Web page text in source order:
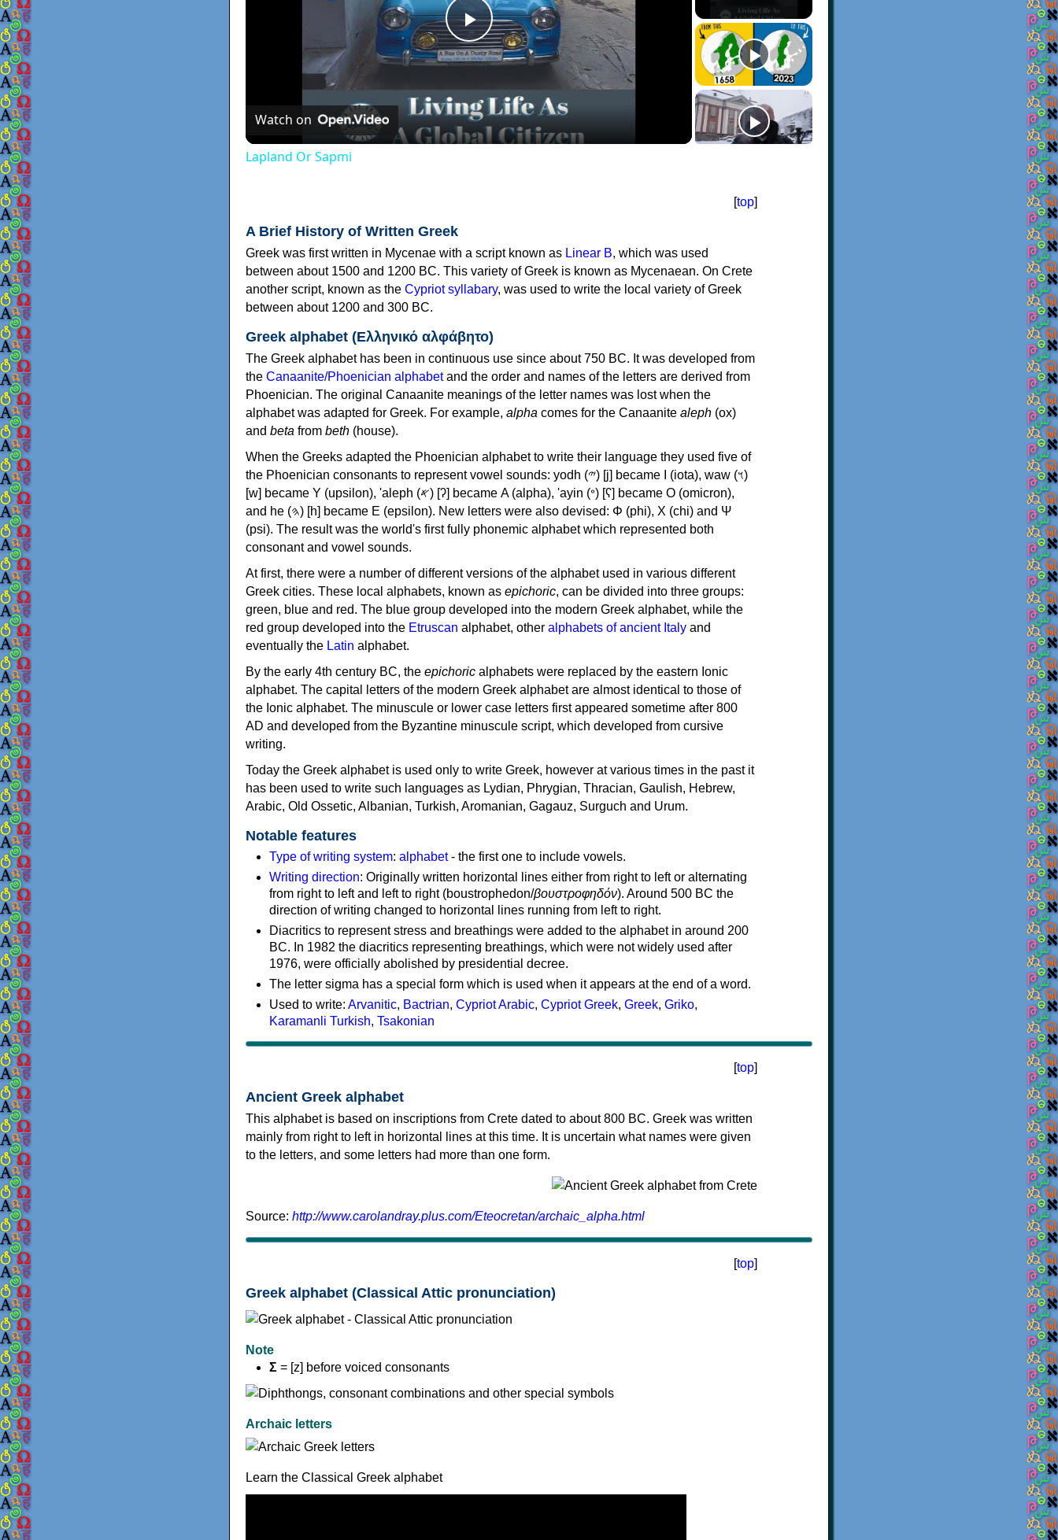
Play
Video
Watch on
Lapland Or Sapmi
[top]
A Brief History of Written Greek
Greek was first written in Mycenae with a script known as Linear B, which was used
between about 1500 and 1200 BC. This variety of Greek is known as Mycenaean. On Crete
another script, known as the Cypriot syllabary, was used to write the local variety of Greek
between about 1200 and 300 BC.
Greek alphabet (Ελληνικό αλφάβητο)
The Greek alphabet has been in continuous use since about 750 BC. It was developed from
the Canaanite/Phoenician alphabetand the order and names of the letters are derived from
Phoenician. The original Canaanite meanings of the letter names was lost when the
alphabet was adapted for Greek. For example, alpha comes for the Canaanite aleph (ox)
and beta from beth (house).
When the Greeks adapted the Phoenician alphabet to write their language they used five of
the Phoenician consonants to represent vowel sounds: yodh (𐤉) [j] became Ι (iota), waw (𐤅)
[w] became Υ (upsilon), 'aleph (𐤀) [ʔ] became Α (alpha), 'ayin (𐤏) [ʕ] became Ο (omicron),
and he (𐤄) [h] became Ε (epsilon). New letters were also devised: Φ (phi), Χ (chi) and Ψ
(psi). The result was the world's first fully phonemic alphabet which represented both
consonant and vowel sounds.
At first, there were a number of different versions of the alphabet used in various different
Greek cities. These local alphabets, known as epichoric, can be divided into three groups:
green, blue and red. The blue group developed into the modern Greek alphabet, while the
red group developed into the Etruscan alphabet, other alphabets of ancient Italy and
eventually the Latin alphabet.
By the early 4th century BC, the epichoric alphabets were replaced by the eastern Ionic
alphabet. The capital letters of the modern Greek alphabet are almost identical to those of
the Ionic alphabet. The minuscule or lower case letters first appeared sometime after 800
AD and developed from the Byzantine minuscule script, which developed from cursive
writing.
Today the Greek alphabet is used only to write Greek, however at various times in the past it
has been used to write such languages as Lydian, Phrygian, Thracian, Gaulish, Hebrew,
Arabic, Old Ossetic, Albanian, Turkish, Aromanian, Gagauz, Surguch and Urum.
Notable features
Type of writing system: alphabet- the first one to include vowels.
Writing direction: Originally written horizontal lines either from right to left or alternating
from right to left and left to right (boustrophedon/βουστροφηδόν). Around 500 BC the
direction of writing changed to horizontal lines running from left to right.
Diacritics to represent stress and breathings were added to the alphabet in around 200
BC. In 1982 the diacritics representing breathings, which were not widely used after
1976, were officially abolished by presidential decree.
The letter sigma has a special form which is used when it appears at the end of a word.
Used to write: Arvanitic, Bactrian, Cypriot Arabic, Cypriot Greek, Greek, Griko,
Karamanli Turkish, Tsakonian
[top]
Ancient Greek alphabet
This alphabet is based on inscriptions from Crete dated to about 800 BC. Greek was written
mainly from right to left in horizontal lines at this time. It is uncertain what names were given
to the letters, and some letters had more than one form.
Source: http://www.carolandray.plus.com/Eteocretan/archaic_alpha.html
[top]
Greek alphabet (Classical Attic pronunciation)
Note
Σ = [z] before voiced consonants
Archaic letters
Learn the Classical Greek alphabet